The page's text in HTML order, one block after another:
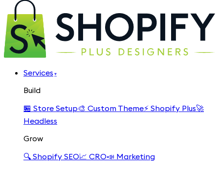
Services ▾
Build
🏪 Store Setup🎨 Custom Theme⚡ Shopify Plus🚀
Headless
Grow
🔍 Shopify SEO📈 CRO📣 Marketing